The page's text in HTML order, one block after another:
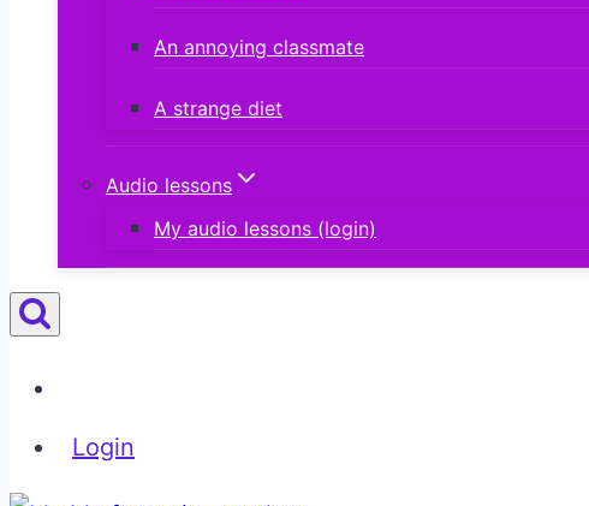
An annoying classmate
A strange diet
Audio lessons
My audio lessons (login)
Login